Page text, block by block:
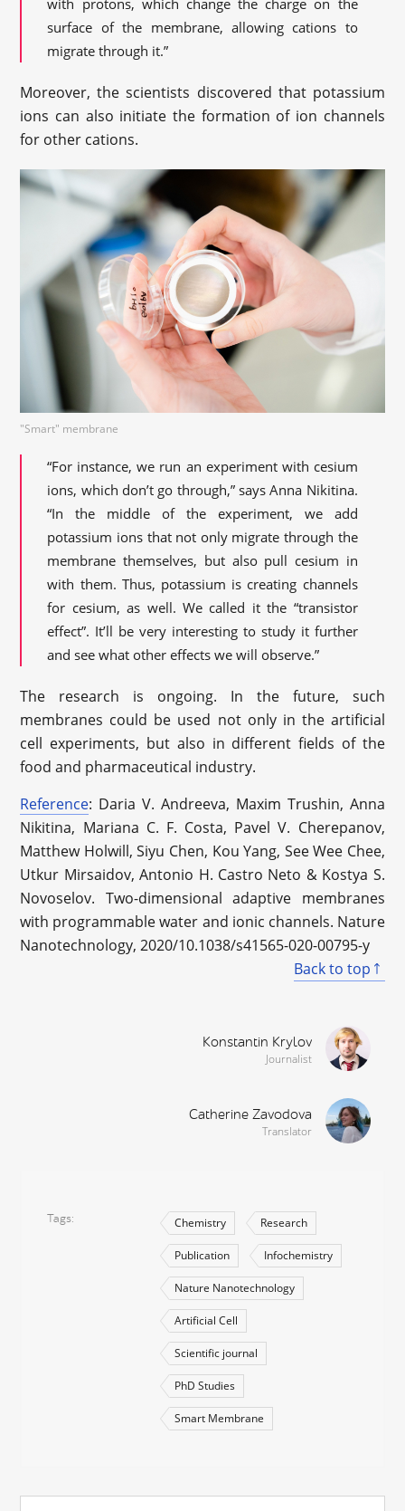
with protons, which change the charge on the
surface of the membrane, allowing cations to
migrate through it.”
Moreover, the scientists discovered that potassium
ions can also initiate the formation of ion channels
for other cations.
"Smart" membrane
“For instance, we run an experiment with cesium
ions, which don’t go through,” says Anna Nikitina.
“In the middle of the experiment, we add
potassium ions that not only migrate through the
membrane themselves, but also pull cesium in
with them. Thus, potassium is creating channels
for cesium, as well. We called it the “transistor
effect”. It’ll be very interesting to study it further
and see what other effects we will observe.”
The research is ongoing. In the future, such
membranes could be used not only in the artificial
cell experiments, but also in different fields of the
food and pharmaceutical industry.
Reference: Daria V. Andreeva, Maxim Trushin, Anna
Nikitina, Mariana C. F. Costa, Pavel V. Cherepanov,
Matthew Holwill, Siyu Chen, Kou Yang, See Wee Chee,
Utkur Mirsaidov, Antonio H. Castro Neto & Kostya S.
Novoselov. Two-dimensional adaptive membranes
with programmable water and ionic channels. Nature
Nanotechnology, 2020/10.1038/s41565-020-00795-y
Back to top
Konstantin Krylov
Journalist
Catherine Zavodova
Translator
Tags Chemistry Research
Publication Infochemistry
Nature Nanotechnology
Artificial Cell
Scientific journal
PhD Studies
Smart Membrane